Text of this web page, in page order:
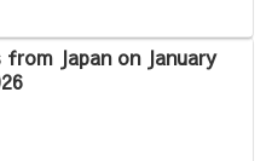
from Japan on January